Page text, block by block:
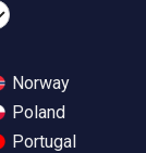
Norway
Poland
Portugal